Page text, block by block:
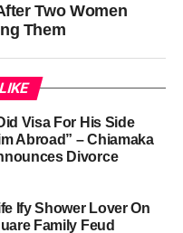
Two Women
Them
Visa For His Side
Abroad” – Chiamaka
Divorce
Ify Shower Lover On
Family Feud